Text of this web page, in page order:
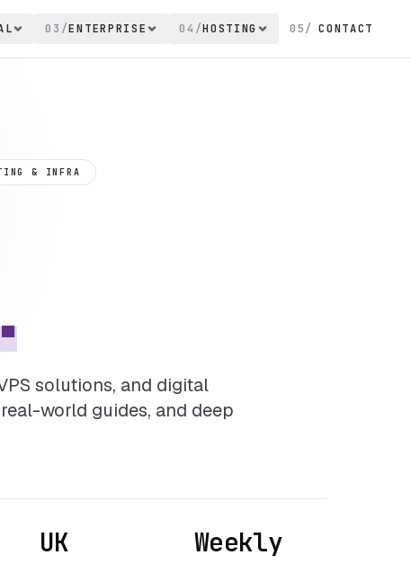
03 /ENTERPRISE 04 /HOSTING 05/ CONTACT
& INFRA
solutions, and digital
world guides, and deep
UK Weekly